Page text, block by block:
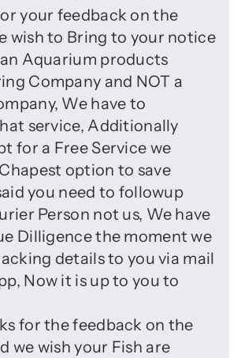
your feedback on the
wish to Bring to your notice
Aquarium products
Company and NOT a
We have to
service, Additionally
for a Free Service we
option to save
you need to followup
Person not us, We have
Dilligence the moment we
details to you via mail
Now it is up to you to
for the feedback on the
we wish your Fish are